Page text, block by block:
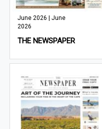
June 2026 | June
2026
THE NEWSPAPER